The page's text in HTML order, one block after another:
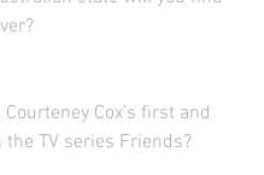
Cox’s first and
TV series Friends?